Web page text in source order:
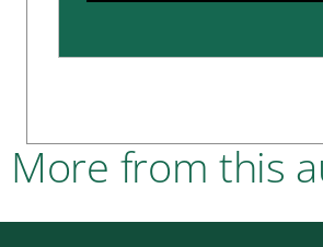
More from this